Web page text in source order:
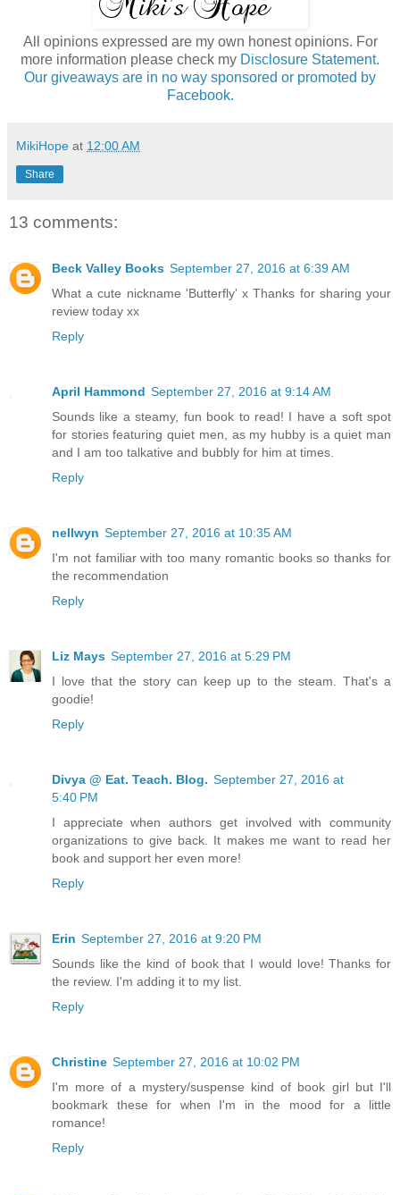
All opinions expressed are my own honest opinions. For
more information please check my Disclosure Statement.
Our giveaways are in no way sponsored or promoted by
Facebook.
MikiHope at 12:00 AM
Share
13 comments:
Beck Valley Books September 27, 2016 at 6:39 AM
What a cute nickname 'Butterfly' x Thanks for sharing your
review today xx
Reply
April Hammond September 27, 2016 at 9:14 AM
Sounds like a steamy, fun book to read! I have a soft spot
for stories featuring quiet men, as my hubby is a quiet man
and I am too talkative and bubbly for him at times.
Reply
nellwyn September 27, 2016 at 10:35 AM
I'm not familiar with too many romantic books so thanks for
the recommendation
Reply
Liz Mays September 27, 2016 at 5:29 PM
I love that the story can keep up to the steam. That's a
goodie!
Reply
Divya @ Eat. Teach. Blog. September 27, 2016 at
5:40 PM
I appreciate when authors get involved with community
organizations to give back. It makes me want to read her
book and support her even more!
Reply
Erin September 27, 2016 at 9:20 PM
Sounds like the kind of book that I would love! Thanks for
the review. I'm adding it to my list.
Reply
Christine September 27, 2016 at 10:02 PM
I'm more of a mystery/suspense kind of book girl but I'll
bookmark these for when I'm in the mood for a little
romance!
Reply